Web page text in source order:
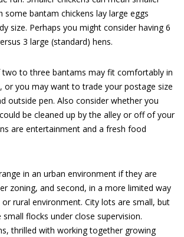
some bantam chickens lay large eggs
size. Perhaps you might consider having 6
3 large (standard) hens.
to three bantams may fit comfortably in
or you may want to trade your postage size
outside pen. Also consider whether you
be cleaned up by the alley or off of your
are entertainment and a fresh food
in an urban environment if they are
zoning, and second, in a more limited way
rural environment. City lots are small, but
flocks under close supervision.
thrilled with working together growing